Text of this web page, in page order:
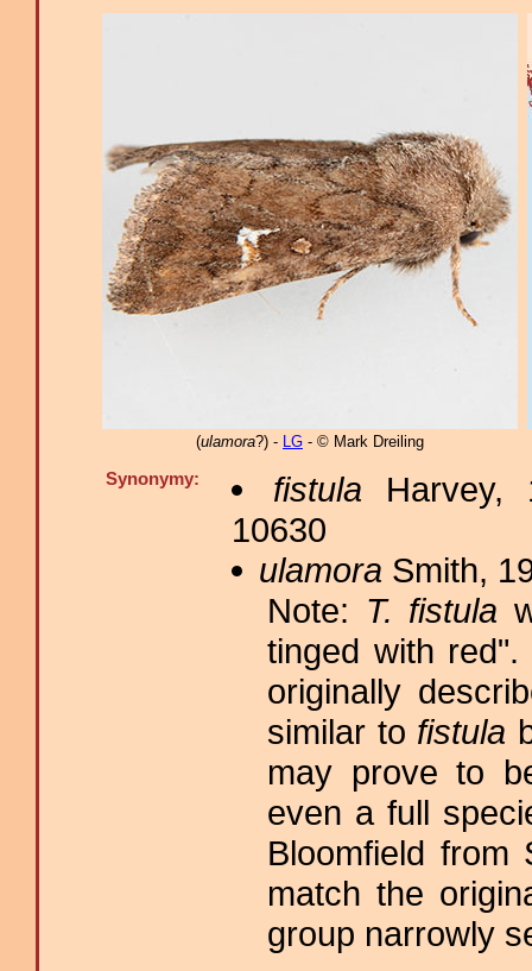
(ulamora?) - LG - © Mark Dreiling
Synonymy: fistula Harvey,
10630
ulamora Smith,
Note: T. fistula
tinged with
originally
similar to fistula
may prove to
even a full
Bloomfield from
match the
group narrowly